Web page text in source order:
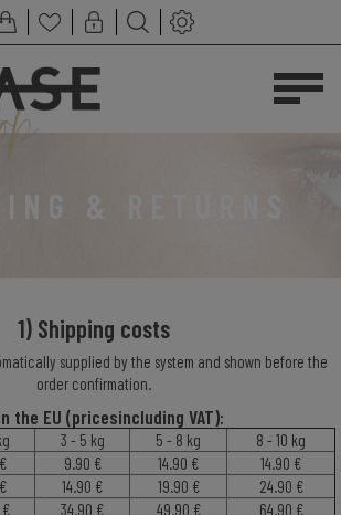
1) Shipping costs
supplied by the system and shown before the
order confirmation.
the EU (pricesincluding VAT):
3 - 5 kg 5 - 8 kg
8 - 10 kg
9.90 € 14.90 €
14.90 €
14.90 € 19.90 €
24.90 €
34.90 € 49.90 €
64.90 €